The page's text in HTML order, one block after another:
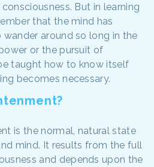
But in learning
that the mind has
around so long in the
or the pursuit of
taught how to know itself
becomes necessary.
is the normal, natural state
mind. It results from the full
and depends upon the